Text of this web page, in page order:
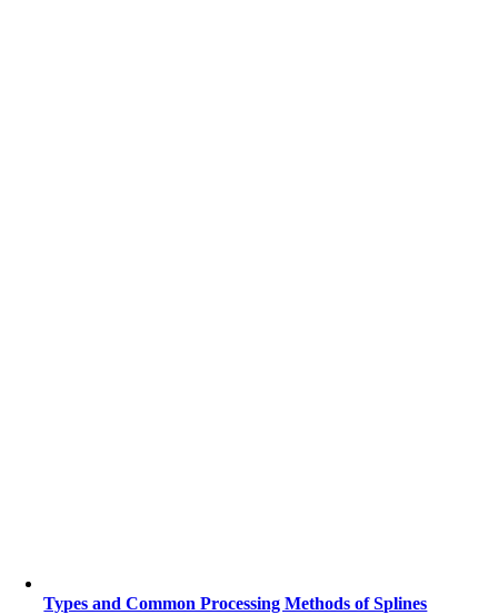
Types and Common Processing Methods of Splines